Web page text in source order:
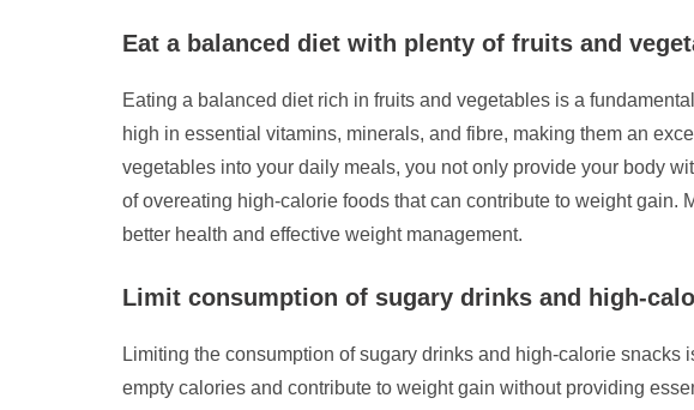
Eat a balanced diet with plenty of fruits and
Eating a balanced diet rich in fruits and vegetables is a
high in essential vitamins, minerals, and fibre, making them an
vegetables into your daily meals, you not only provide your body
of overeating high-calorie foods that can contribute to weight
better health and effective weight management.
Limit consumption of sugary drinks and high-
Limiting the consumption of sugary drinks and high-calorie
empty calories and contribute to weight gain without providing